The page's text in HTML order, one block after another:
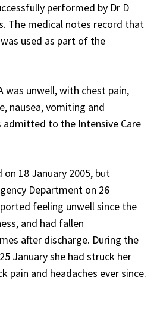
performed by Dr D
The medical notes record that
used as part of the
was unwell, with chest pain,
nausea, vomiting and
admitted to the Intensive Care
on 18 January 2005, but
Department on 26
feeling unwell since the
and had fallen
after discharge. During the
January she had struck her
pain and headaches ever since.